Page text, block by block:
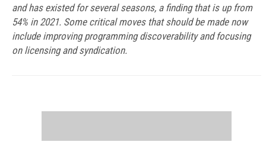
and has existed for several seasons, a finding that is up from
54% in 2021. Some critical moves that should be made now
include improving programming discoverability and focusing
on licensing and syndication.